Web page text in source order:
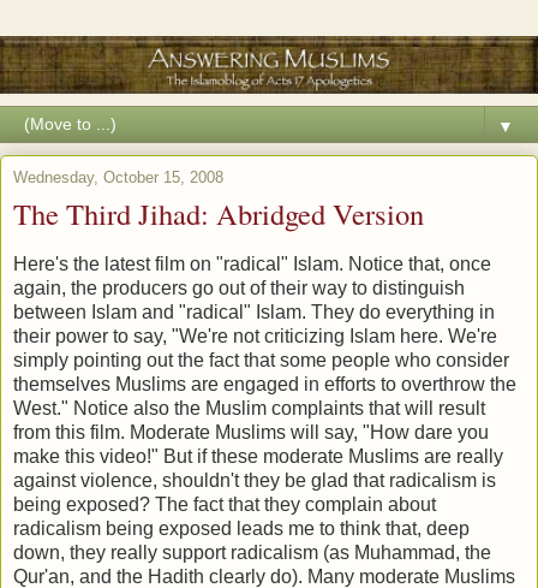
▼
Wednesday, October 15, 2008
The Third Jihad: Abridged Version
Here's the latest film on "radical" Islam. Notice that, once
again, the producers go out of their way to distinguish
between Islam and "radical" Islam. They do everything in
their power to say, "We're not criticizing Islam here. We're
simply pointing out the fact that some people who consider
themselves Muslims are engaged in efforts to overthrow the
West." Notice also the Muslim complaints that will result
from this film. Moderate Muslims will say, "How dare you
make this video!" But if these moderate Muslims are really
against violence, shouldn't they be glad that radicalism is
being exposed? The fact that they complain about
radicalism being exposed leads me to think that, deep
down, they really support radicalism (as Muhammad, the
Qur'an, and the Hadith clearly do). Many moderate Muslims